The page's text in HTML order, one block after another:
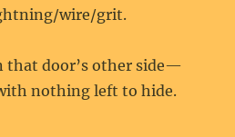
wire/grit.
that door’s other side—
nothing left to hide.